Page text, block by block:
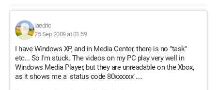
laedric
25 Sep 2009 at 01:59
I have Windows XP, and in Media Center, there is no "task"
etc... So I'm stuck. The videos on my PC play very well in
Windows Media Player, but they are unreadable on the Xbox,
as it shows me a "status code 80xxxxxx"....